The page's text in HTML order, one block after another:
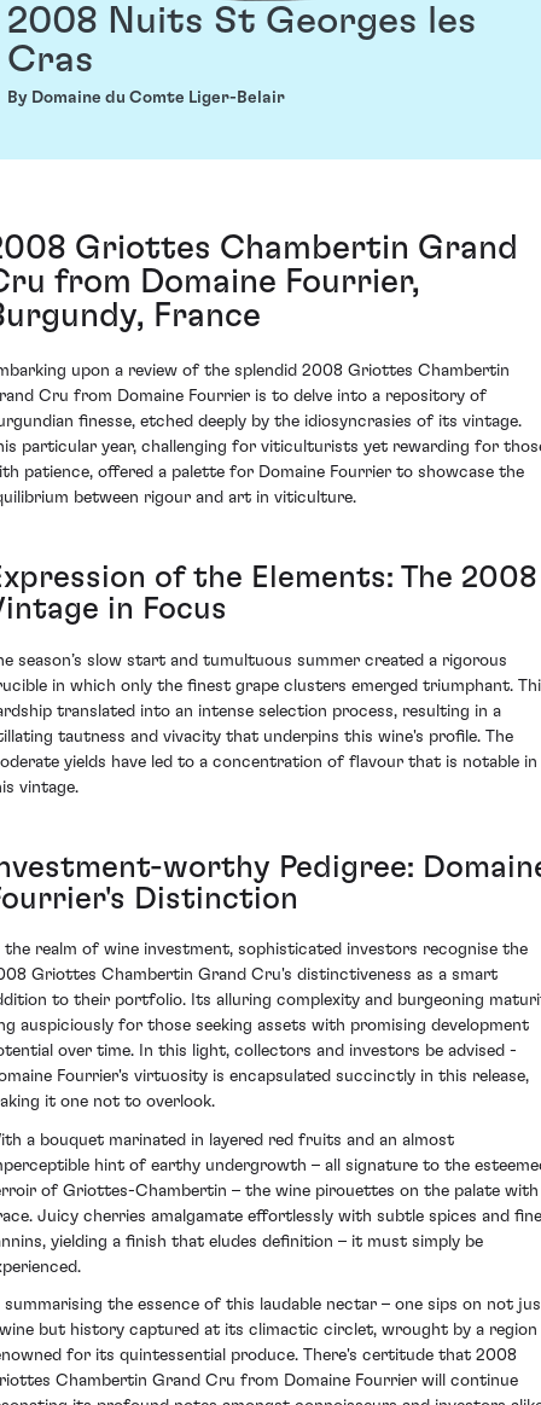
2008 Nuits St Georges les
Cras
By Domaine du Comte Liger-Belair
Griottes Chambertin Grand
from Domaine Fourrier,
France
upon a review of the splendid 2008 Griottes Chambertin
Cru from Domaine Fourrier is to delve into a repository of
finesse, etched deeply by the idiosyncrasies of its vintage.
particular year, challenging for viticulturists yet rewarding for
patience, offered a palette for Domaine Fourrier to showcase the
between rigour and art in viticulture.
of the Elements: The 2008
in Focus
season’s slow start and tumultuous summer created a rigorous
in which only the finest grape clusters emerged triumphant.
translated into an intense selection process, resulting in a
tautness and vivacity that underpins this wine's profile. The
yields have led to a concentration of flavour that is notable in
vintage.
worthy Pedigree:
Distinction
the realm of wine investment, sophisticated investors recognise the
Griottes Chambertin Grand Cru's distinctiveness as a smart
to their portfolio. Its alluring complexity and burgeoning
auspiciously for those seeking assets with promising development
over time. In this light, collectors and investors be advised -
Fourrier's virtuosity is encapsulated succinctly in this release,
it one not to overlook.
a bouquet marinated in layered red fruits and an almost
hint of earthy undergrowth – all signature to the
of Griottes-Chambertin – the wine pirouettes on the palate with
Juicy cherries amalgamate effortlessly with subtle spices and fine
yielding a finish that eludes definition – it must simply be
summarising the essence of this laudable nectar – one sips on not
but history captured at its climactic circlet, wrought by a region
for its quintessential produce. There's certitude that 2008
Chambertin Grand Cru from Domaine Fourrier will continue